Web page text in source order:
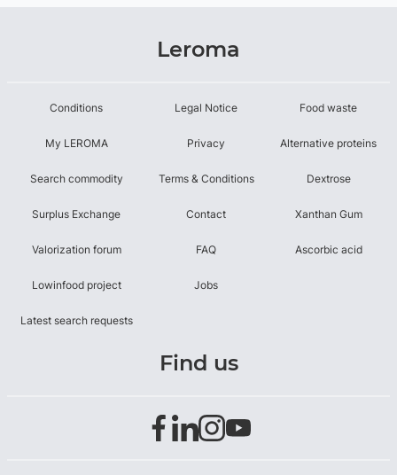
Leroma
Conditions
My LEROMA
Search commodity
Surplus Exchange
Valorization forum
Lowinfood project
Latest search requests
Legal Notice
Privacy
Terms & Conditions
Contact
FAQ
Jobs
Food waste
Alternative proteins
Dextrose
Xanthan Gum
Ascorbic acid
Find us